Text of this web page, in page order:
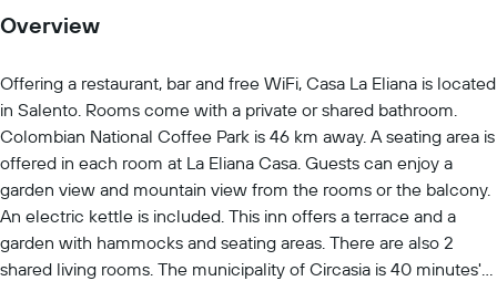
Overview
Offering a restaurant, bar and free WiFi, Casa La Eliana is located
in Salento. Rooms come with a private or shared bathroom.
Colombian National Coffee Park is 46 km away. A seating area is
offered in each room at La Eliana Casa. Guests can enjoy a
garden view and mountain view from the rooms or the balcony.
An electric kettle is included. This inn offers a terrace and a
garden with hammocks and seating areas. There are also 2
shared living rooms. The municipality of Circasia is 40 minutes'